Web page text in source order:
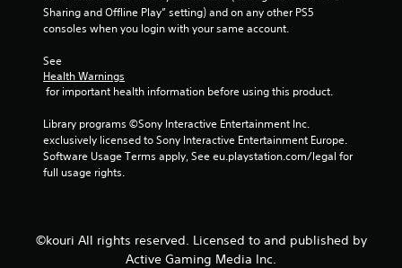
t
n
Sharing and Offline Play” setting) and on any other PS5
consoles when you login with your same account.
See
Health Warnings
for important health information before using this product.
Library programs ©Sony Interactive Entertainment Inc.
exclusively licensed to Sony Interactive Entertainment Europe.
Software Usage Terms apply, See eu.playstation.com/legal for
full usage rights.
©kouri All rights reserved. Licensed to and published by
Active Gaming Media Inc.